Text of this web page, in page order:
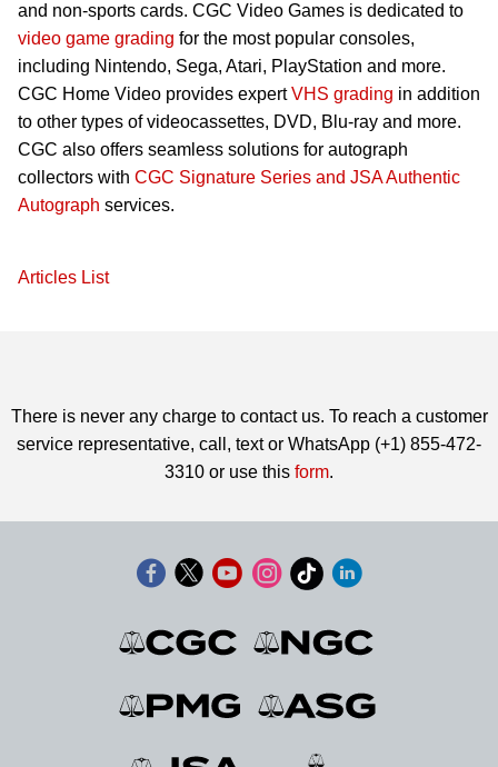
and non-sports cards. CGC Video Games is dedicated to
video game grading for the most popular consoles,
including Nintendo, Sega, Atari, PlayStation and more.
CGC Home Video provides expertVHS grading in addition
to other types of videocassettes, DVD, Blu-ray and more.
CGC also offers seamless solutions for autograph
collectors with CGC Signature Series and JSA Authentic
Autograph services.
Articles List
There is never any charge to contact us. To reach a customer
service representative, call, text or WhatsApp (+1) 855-472-
3310 or use this form.